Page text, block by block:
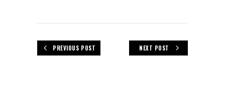
PREVIOUS POST NEXT POST